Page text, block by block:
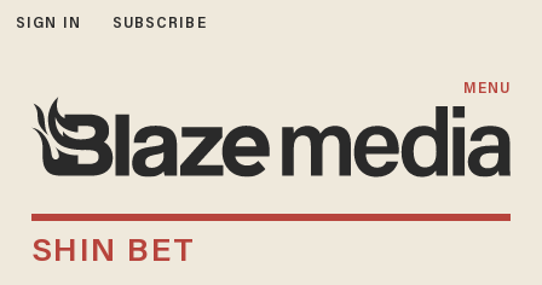
SIGN IN SUBSCRIBE
MENU
SHIN BET